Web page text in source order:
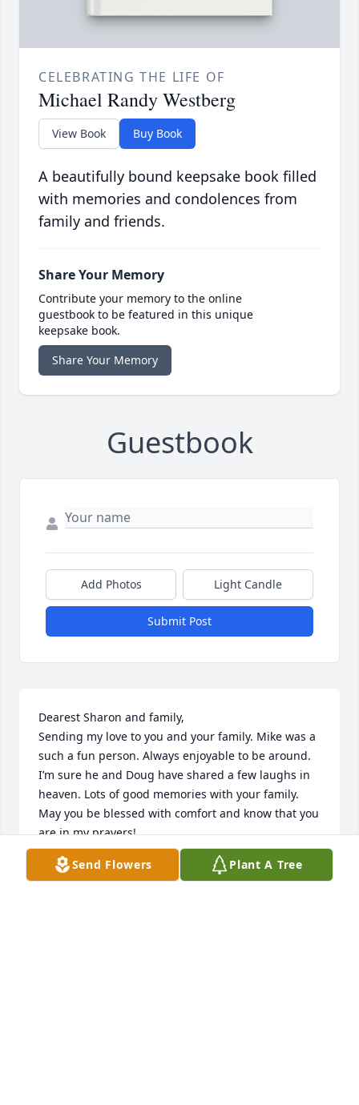
CELEBRATING THE LIFE OF
Michael Randy Westberg
View Book Buy Book
A beautifully bound keepsake book filled
with memories and condolences from
family and friends.
Share Your Memory
Contribute your memory to the online
guestbook to be featured in this unique
keepsake book.
Share Your Memory
Guestbook
Add Photos Light Candle
Submit Post
Dearest Sharon and family,
Sending my love to you and your family. Mike was a
such a fun person. Always enjoyable to be around.
I’m sure he and Doug have shared a few laughs in
heaven. Lots of good memories with your family.
May you be blessed with comfort and know that you
are in my prayers!
DEBBIE POOLE
Apr 20, 2026
Send Flowers Plant A Tree